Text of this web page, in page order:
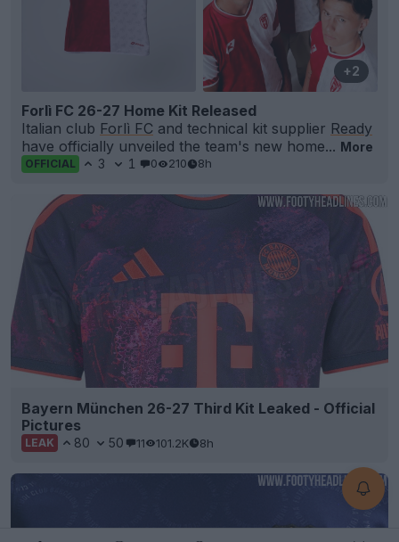
+2
Forlì FC 26-27 Home Kit Released
Italian club Forlì FC and technical kit supplier Ready
have officially unveiled the team's new home... More
OFFICIAL 3 1 0 210 8h
Bayern München 26-27 Third Kit Leaked - Official
Pictures
LEAK 80 50 11 101.2K 8h